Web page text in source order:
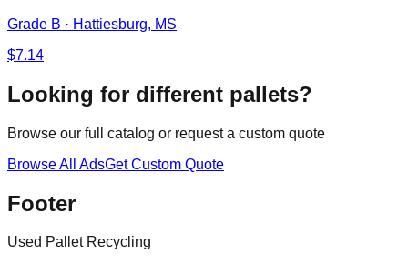
Grade B · Hattiesburg, MS
$7.14
Looking for different pallets?
Browse our full catalog or request a custom quote
Browse All AdsGet Custom Quote
Footer
Used Pallet Recycling